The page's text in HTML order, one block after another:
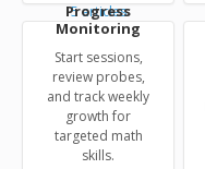
5articles
Progress
Monitoring
Start sessions,
review probes,
and track weekly
growth for
targeted math
skills.